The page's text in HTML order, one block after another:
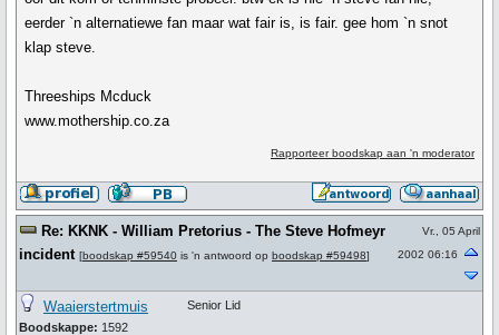
eerder `n alternatiewe fan maar wat fair is, is fair. gee hom `n snot
klap steve.
Threeships Mcduck
www.mothership.co.za
Rapporteer boodskap aan 'n moderator
Re: KKNK - William Pretorius - The Steve Hofmeyr
incident [boodskap #59540 is 'n antwoord op boodskap #59498]
Vr., 05 April
2002 06:16
Waaierstertmuis
Boodskappe: 1592
Senior Lid